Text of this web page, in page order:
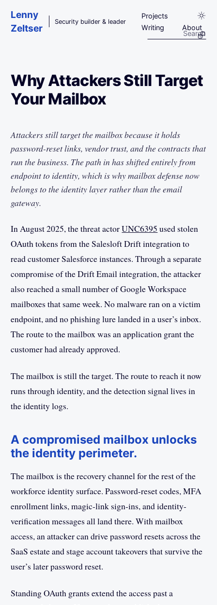
Skip to main content
Lenny
Zeltser
Security builder & leader
Projects
Writing
About
Why Attackers Still Target
Your Mailbox
Attackers still target the mailbox because it holds
password-reset links, vendor trust, and the contracts that
run the business. The path in has shifted entirely from
endpoint to identity, which is why mailbox defense now
belongs to the identity layer rather than the email
gateway.
In August 2025, the threat actorUNC6395 used stolen
OAuth tokens from the Salesloft Drift integration to
read customer Salesforce instances. Through a separate
compromise of the Drift Email integration, the attacker
also reached a small number of Google Workspace
mailboxes that same week. No malware ran on a victim
endpoint, and no phishing lure landed in a user’s inbox.
The route to the mailbox was an application grant the
customer had already approved.
The mailbox is still the target. The route to reach it now
runs through identity, and the detection signal lives in
the identity logs.
A compromised mailbox unlocks
the identity perimeter.
The mailbox is the recovery channel for the rest of the
workforce identity surface. Password-reset codes, MFA
enrollment links, magic-link sign-ins, and identity-
verification messages all land there. With mailbox
access, an attacker can drive password resets across the
SaaS estate and stage account takeovers that survive the
user’s later password reset.
Standing OAuth grants extend the access past a